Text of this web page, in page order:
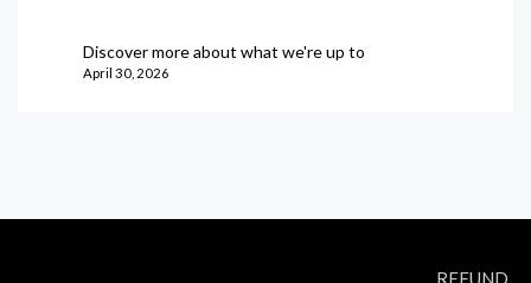
Discover more about what we're up to
April 30, 2026
REFUND